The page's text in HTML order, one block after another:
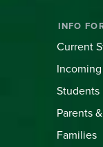
INFO
Current
Incoming
Students
Parents &
Families